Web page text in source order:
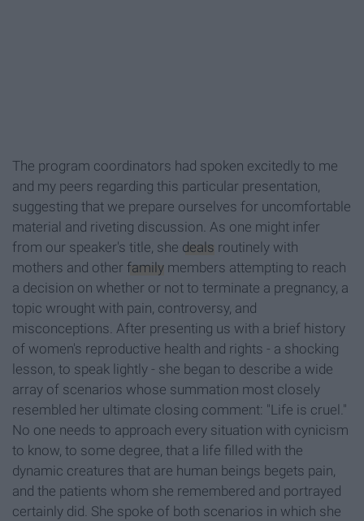
The program coordinators had spoken excitedly to me
and my peers regarding this particular presentation,
suggesting that we prepare ourselves for uncomfortable
material and riveting discussion. As one might infer
from our speaker's title, she deals routinely with
mothers and other family members attempting to reach
a decision on whether or not to terminate a pregnancy, a
topic wrought with pain, controversy, and
misconceptions. After presenting us with a brief history
of women's reproductive health and rights - a shocking
lesson, to speak lightly - she began to describe a wide
array of scenarios whose summation most closely
resembled her ultimate closing comment: "Life is cruel."
No one needs to approach every situation with cynicism
to know, to some degree, that a life filled with the
dynamic creatures that are human beings begets pain,
and the patients whom she remembered and portrayed
certainly did. She spoke of both scenarios in which she